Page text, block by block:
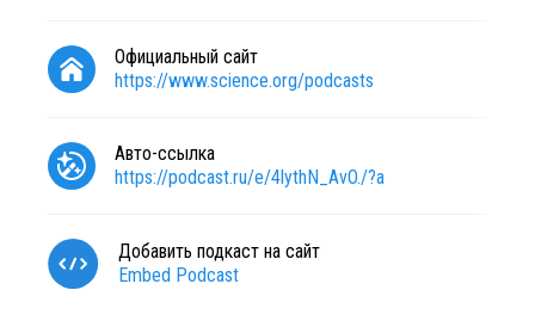
Официальный сайт
https://www.science.org/podcasts
Авто-ссылка
https://podcast.ru/e/4lythN_AvO./?a
Добавить подкаст на сайт
Embed Podcast